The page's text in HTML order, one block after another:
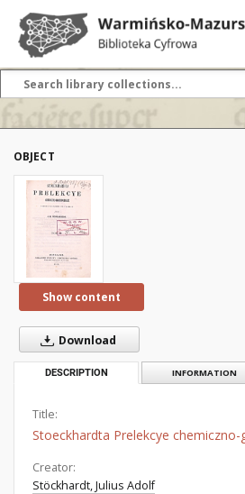
OBJECT
Show content
Download
DESCRIPTION INFORMATION
Title:
Stoeckhardta Prelekcye
Creator:
Stöckhardt, Julius Adolf